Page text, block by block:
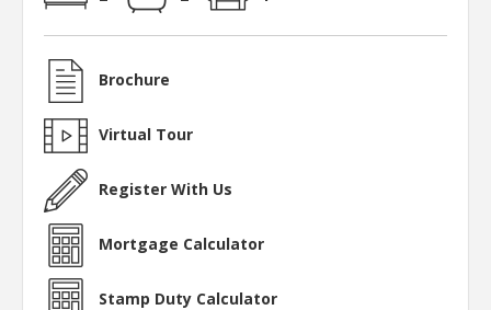
Brochure
Virtual Tour
Register With Us
Mortgage Calculator
Stamp Duty Calculator